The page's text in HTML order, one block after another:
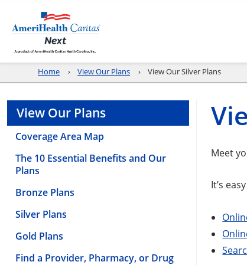
Home View Our Plans View Our Silver Plans
View Our Plans
Coverage Area Map
The 10 Essential Benefits and Our
Plans
Bronze Plans
Silver Plans
Gold Plans
Find a Provider, Pharmacy, or Drug
Meet
It’s